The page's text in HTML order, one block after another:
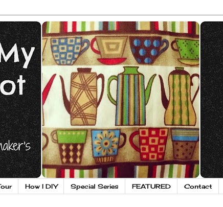
How I DIY Special Series FEATURED Contact